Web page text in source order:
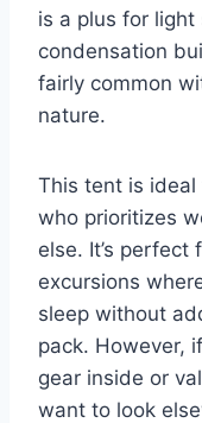
is a plus for
condensation
fairly common
nature.
This tent is
who prioritizes
else. It’s
excursions
sleep without
pack. However,
gear inside or
want to look